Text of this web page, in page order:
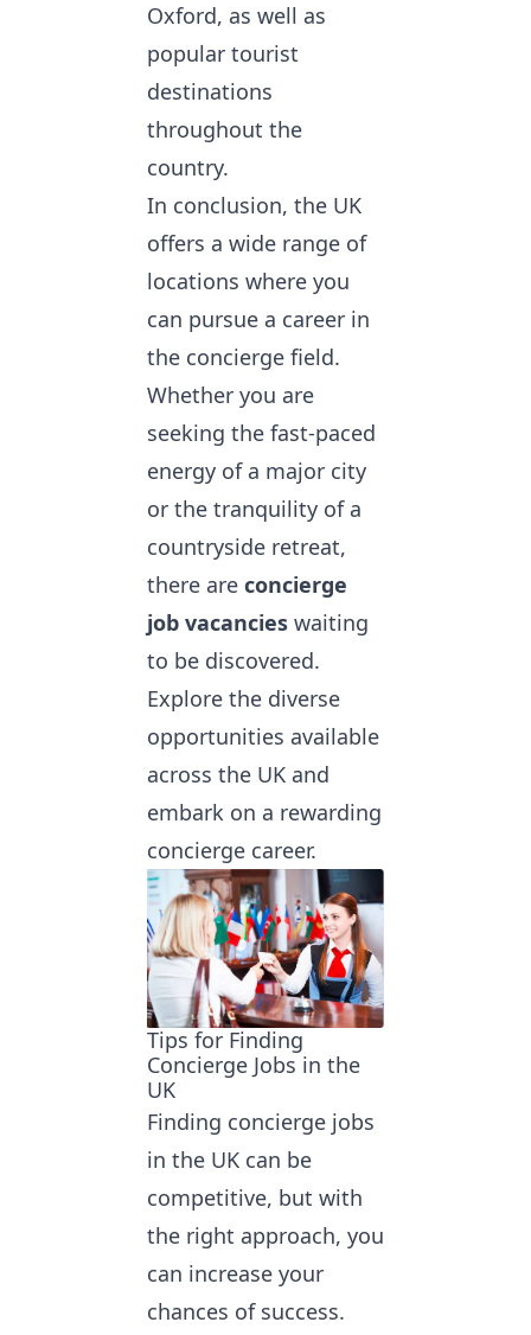
Oxford, as well as
popular tourist
destinations
throughout the
country.
In conclusion, the UK
offers a wide range of
locations where you
can pursue a career in
the concierge field.
Whether you are
seeking the fast-paced
energy of a major city
or the tranquility of a
countryside retreat,
there are concierge
job vacancies waiting
to be discovered.
Explore the diverse
opportunities available
across the UK and
embark on a rewarding
concierge career.
Tips for Finding
Concierge Jobs in the
UK
Finding concierge jobs
in the UK can be
competitive, but with
the right approach, you
can increase your
chances of success.